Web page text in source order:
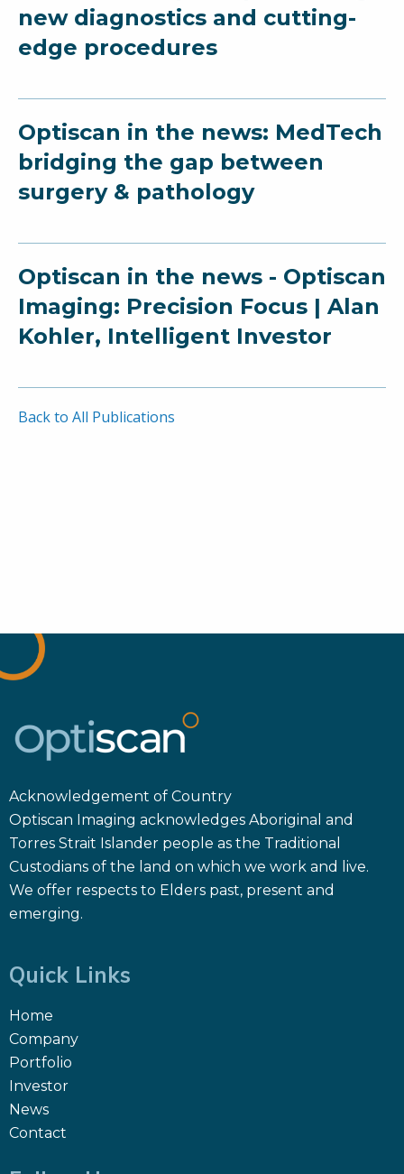
new diagnostics and cutting-
edge procedures
Optiscan in the news: MedTech
bridging the gap between
surgery & pathology
Optiscan in the news - Optiscan
Imaging: Precision Focus | Alan
Kohler, Intelligent Investor
Back to All Publications
Acknowledgement of Country
Optiscan Imaging acknowledges Aboriginal and
Torres Strait Islander people as the Traditional
Custodians of the land on which we work and live.
We offer respects to Elders past, present and
emerging.
Quick Links
Home
Company
Portfolio
Investor
News
Contact